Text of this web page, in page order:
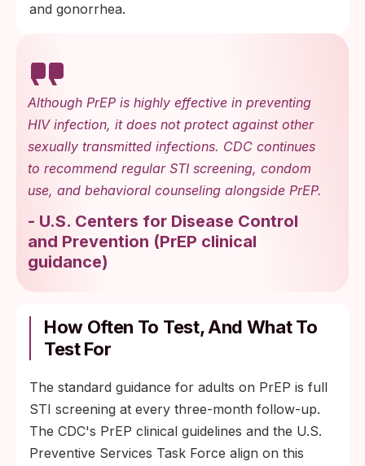
and gonorrhea.
Although PrEP is highly effective in preventing
HIV infection, it does not protect against other
sexually transmitted infections. CDC continues
to recommend regular STI screening, condom
use, and behavioral counseling alongside PrEP.
- U.S. Centers for Disease Control
and Prevention (PrEP clinical
guidance)
How Often To Test, And What To
Test For
The standard guidance for adults on PrEP is full
STI screening at every three-month follow-up.
The CDC's PrEP clinical guidelines and the U.S.
Preventive Services Task Force align on this